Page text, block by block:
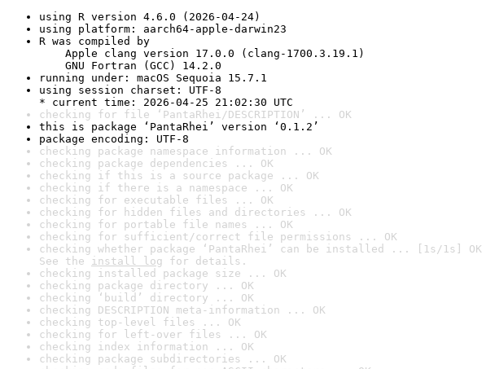
using R version 4.6.0 (2026-04-24)
using platform: aarch64-apple-darwin23
R was compiled by
Apple clang version 17.0.0 (clang-1700.3.19.1)
GNU Fortran (GCC) 14.2.0
running under: macOS Sequoia 15.7.1
using session charset: UTF-8
* current time: 2026-04-25 21:02:30 UTC
checking for file ‘PantaRhei/DESCRIPTION’ ... OK
this is package ‘PantaRhei’ version ‘0.1.2’
package encoding: UTF-8
checking package namespace information ... OK
checking package dependencies ... OK
checking if this is a source package ... OK
checking if there is a namespace ... OK
checking for executable files ... OK
checking for hidden files and directories ... OK
checking for portable file names ... OK
checking for sufficient/correct file permissions ... OK
checking whether package ‘PantaRhei’ can be installed ... [1s/1s] OK
See the install log for details.
checking installed package size ... OK
checking package directory ... OK
checking ‘build’ directory ... OK
checking DESCRIPTION meta-information ... OK
checking top-level files ... OK
checking for left-over files ... OK
checking index information ... OK
checking package subdirectories ... OK